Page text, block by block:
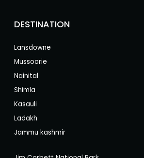
DESTINATION
Lansdowne
Mussoorie
Nainital
Shimla
Kasauli
Ladakh
Jammu kashmir